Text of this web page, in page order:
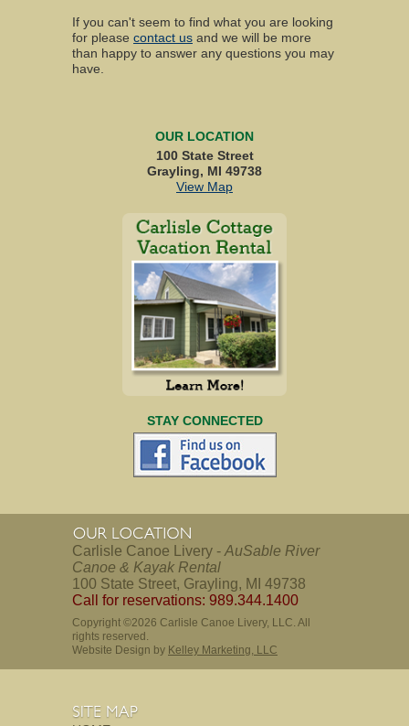
If you can't seem to find what you are looking
for please contact us and we will be more
than happy to answer any questions you may
have.
OUR LOCATION
100 State Street
Grayling, MI 49738
View Map
STAY CONNECTED
Carlisle Canoe Livery - AuSable River
Canoe & Kayak Rental
100 State Street, Grayling, MI 49738
Call for reservations: 989.344.1400
Copyright ©2026 Carlisle Canoe Livery, LLC. All
rights reserved.
Website Design by Kelley Marketing, LLC